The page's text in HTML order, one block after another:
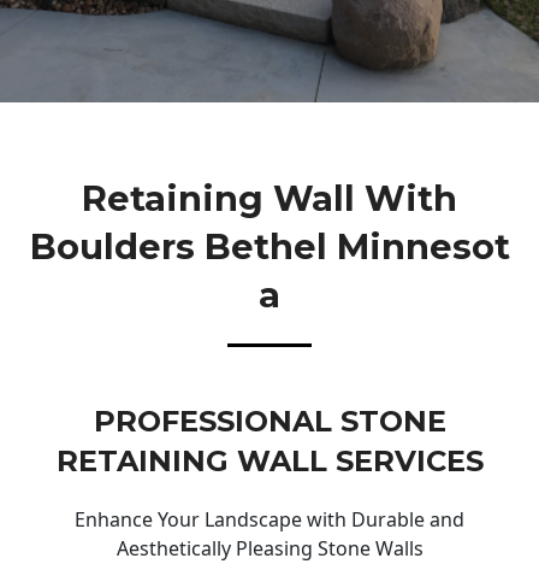
Retaining Wall With
Boulders Bethel Minnesot
A
PROFESSIONAL STONE
RETAINING WALL SERVICES
Enhance Your Landscape with Durable and
Aesthetically Pleasing Stone Walls